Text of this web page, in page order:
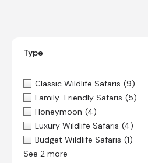
Type
Classic Wildlife Safaris (9)
Family-Friendly Safaris (5)
Honeymoon (4)
Luxury Wildlife Safaris (4)
Budget Wildlife Safaris (1)
See 2 more